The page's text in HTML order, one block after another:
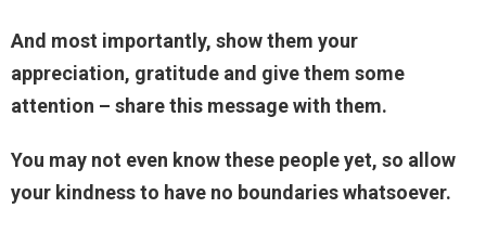
And most importantly, show them your
appreciation, gratitude and give them some
attention – share this message with them.
You may not even know these people yet, so allow
your kindness to have no boundaries whatsoever.